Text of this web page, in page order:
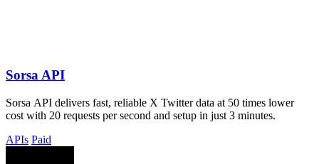
Sorsa API
Sorsa API delivers fast, reliable X Twitter data at 50 times lower
cost with 20 requests per second and setup in just 3 minutes.
APIs Paid